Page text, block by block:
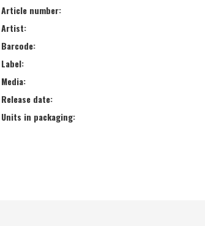
Article number:
Artist:
Barcode:
Label:
Media:
Release date:
Units in packaging: